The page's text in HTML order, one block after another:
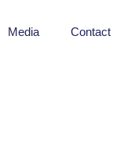
Media Contact